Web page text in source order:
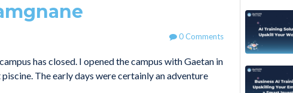
0 Comments
has closed. I opened the campus with Gaetan in
The early days were certainly an adventure